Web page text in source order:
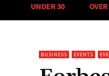
UNDER 30
BUSINESS EVENTS